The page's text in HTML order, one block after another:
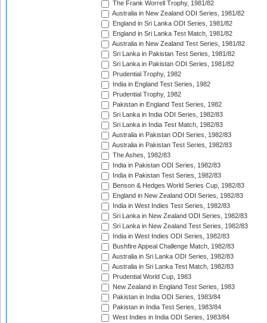
The Frank Worrell Trophy, 1981/82
Australia in New Zealand ODI Series, 1981/82
England in Sri Lanka ODI Series, 1981/82
England in Sri Lanka Test Match, 1981/82
Australia in New Zealand Test Series, 1981/82
Sri Lanka in Pakistan Test Series, 1981/82
Sri Lanka in Pakistan ODI Series, 1981/82
Prudential Trophy, 1982
India in England Test Series, 1982
Prudential Trophy, 1982
Pakistan in England Test Series, 1982
Sri Lanka in India ODI Series, 1982/83
Sri Lanka in India Test Match, 1982/83
Australia in Pakistan ODI Series, 1982/83
Australia in Pakistan Test Series, 1982/83
The Ashes, 1982/83
India in Pakistan ODI Series, 1982/83
India in Pakistan Test Series, 1982/83
Benson & Hedges World Series Cup, 1982/83
England in New Zealand ODI Series, 1982/83
India in West Indies Test Series, 1982/83
Sri Lanka in New Zealand ODI Series, 1982/83
Sri Lanka in New Zealand Test Series, 1982/83
India in West Indies ODI Series, 1982/83
Bushfire Appeal Challenge Match, 1982/83
Australia in Sri Lanka ODI Series, 1982/83
Australia in Sri Lanka Test Match, 1982/83
Prudential World Cup, 1983
New Zealand in England Test Series, 1983
Pakistan in India ODI Series, 1983/84
Pakistan in India Test Series, 1983/84
West Indies in India ODI Series, 1983/84